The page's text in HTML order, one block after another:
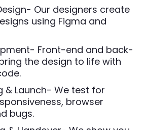
Our designers create
using Figma and
Front-end and back-
the design to life with
& Launch- We test for
browser
bugs.